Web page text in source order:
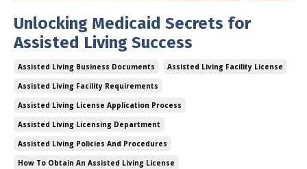
Unlocking Medicaid Secrets for
Assisted Living Success
Assisted Living Business Documents
Assisted Living Facility License
Assisted Living Facility Requirements
Assisted Living License Application Process
Assisted Living Licensing Department
Assisted Living Policies And Procedures
How To Obtain An Assisted Living License